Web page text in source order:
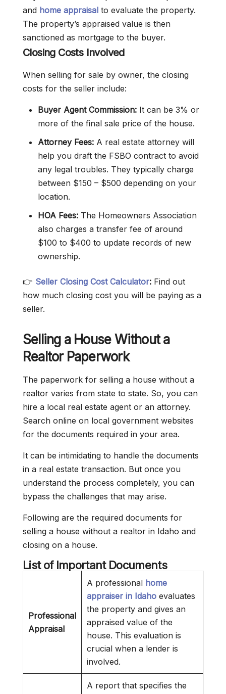
and home appraisal to evaluate the property.
The property’s appraised value is then
sanctioned as mortgage to the buyer.
Closing Costs Involved
When selling for sale by owner, the closing
costs for the seller include:
Buyer Agent Commission: It can be 3% or
more of the final sale price of the house.
Attorney Fees: A real estate attorney will
help you draft the FSBO contract to avoid
any legal troubles. They typically charge
between $150 – $500 depending on your
location.
HOA Fees: The Homeowners Association
also charges a transfer fee of around
$100 to $400 to update records of new
ownership.
👉 Seller Closing Cost Calculator: Find out
how much closing cost you will be paying as a
seller.
Selling a House Without a
Realtor Paperwork
The paperwork for selling a house without a
realtor varies from state to state. So, you can
hire a local real estate agent or an attorney.
Search online on local government websites
for the documents required in your area.
It can be intimidating to handle the documents
in a real estate transaction. But once you
understand the process completely, you can
bypass the challenges that may arise.
Following are the required documents for
selling a house without a realtor in Idaho and
closing on a house.
List of Important Documents
Professional
Appraisal
A professional home
appraiser in Idaho evaluates
the property and gives an
appraised value of the
house. This evaluation is
crucial when a lender is
involved.
A report that specifies the